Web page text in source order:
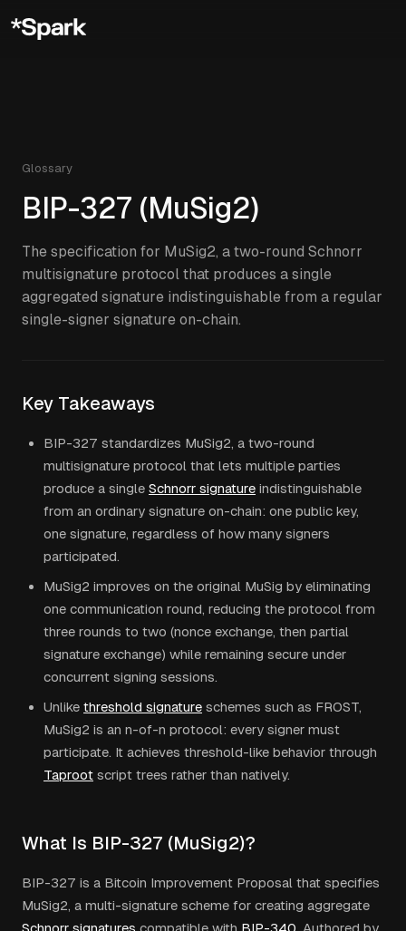
Glossary
BIP-327 (MuSig2)
The specification for MuSig2, a two-round Schnorr
multisignature protocol that produces a single
aggregated signature indistinguishable from a regular
single-signer signature on-chain.
Key Takeaways
BIP-327 standardizes MuSig2, a two-round
multisignature protocol that lets multiple parties
produce a single Schnorr signature indistinguishable
from an ordinary signature on-chain: one public key,
one signature, regardless of how many signers
participated.
MuSig2 improves on the original MuSig by eliminating
one communication round, reducing the protocol from
three rounds to two (nonce exchange, then partial
signature exchange) while remaining secure under
concurrent signing sessions.
Unlike threshold signature schemes such as FROST,
MuSig2 is an n-of-n protocol: every signer must
participate. It achieves threshold-like behavior through
Taproot script trees rather than natively.
What Is BIP-327 (MuSig2)?
BIP-327 is a Bitcoin Improvement Proposal that specifies
MuSig2, a multi-signature scheme for creating aggregate
Schnorr signatures compatible with BIP-340. Authored by